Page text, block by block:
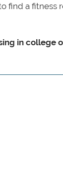
find a fitness
in college